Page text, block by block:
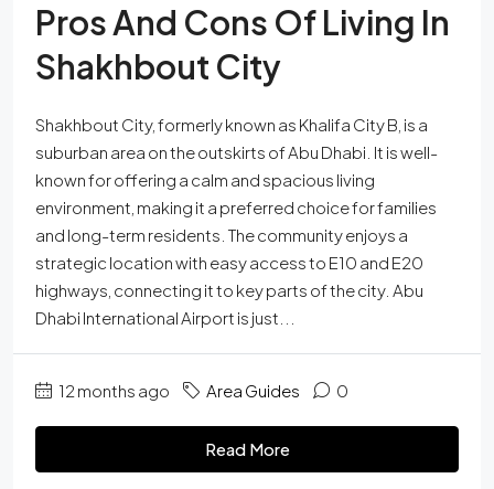
Pros And Cons Of Living In
Shakhbout City
Shakhbout City, formerly known as Khalifa City B, is a
suburban area on the outskirts of Abu Dhabi. It is well-
known for offering a calm and spacious living
environment, making it a preferred choice for families
and long-term residents. The community enjoys a
strategic location with easy access to E10 and E20
highways, connecting it to key parts of the city. Abu
Dhabi International Airport is just...
12 months ago Area Guides 0
Read More